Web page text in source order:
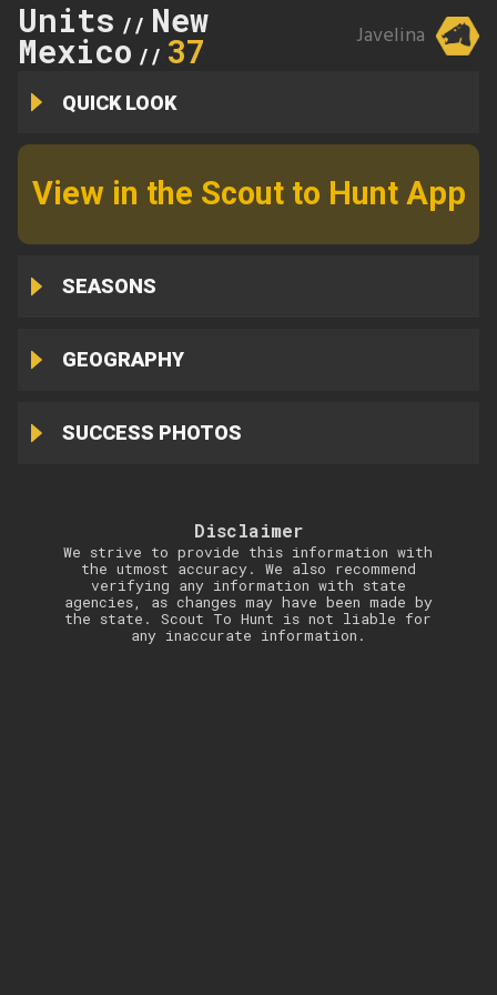
Units // New
Mexico // 37 Javelina
QUICK LOOK
View in the Scout to Hunt App
SEASONS
GEOGRAPHY
SUCCESS PHOTOS
Disclaimer
We strive to provide this information with
the utmost accuracy. We also recommend
verifying any information with state
agencies, as changes may have been made by
the state. Scout To Hunt is not liable for
any inaccurate information.